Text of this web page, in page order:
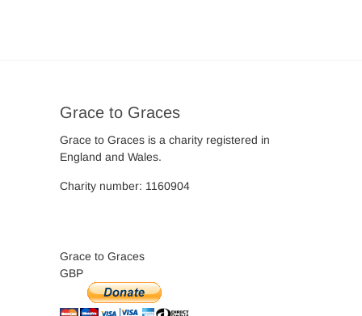
Grace to Graces
Grace to Graces is a charity registered in
England and Wales.
Charity number: 1160904
Grace to Graces
GBP